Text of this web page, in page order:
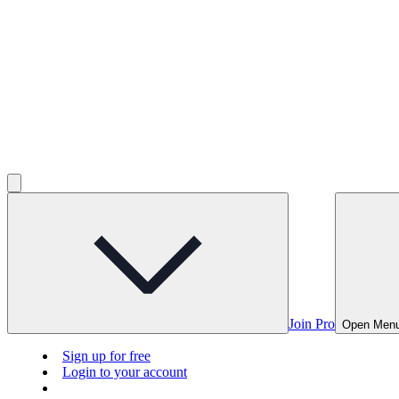
Join Pro Open
Sign up for free
Login to your account